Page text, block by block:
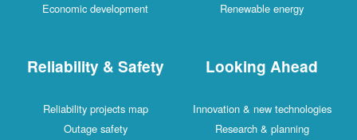
Economic development
Renewable energy
Reliability & Safety
Reliability projects map
Outage safety
Looking Ahead
Innovation & new technologies
Research & planning